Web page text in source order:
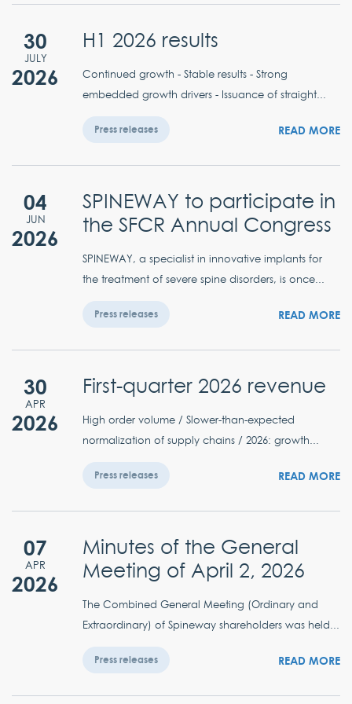
30
JULY
2026
H1 2026 results
Continued growth - Stable results - Strong
embedded growth drivers - Issuance of straight...
Press releases READ MORE
04
JUN
2026
SPINEWAY to participate in
the SFCR Annual Congress
SPINEWAY, a specialist in innovative implants for
the treatment of severe spine disorders, is once...
Press releases READ MORE
30
APR
2026
First-quarter 2026 revenue
High order volume / Slower-than-expected
normalization of supply chains / 2026: growth...
Press releases READ MORE
07
APR
2026
Minutes of the General
Meeting of April 2, 2026
The Combined General Meeting (Ordinary and
Extraordinary) of Spineway shareholders was held...
Press releases READ MORE